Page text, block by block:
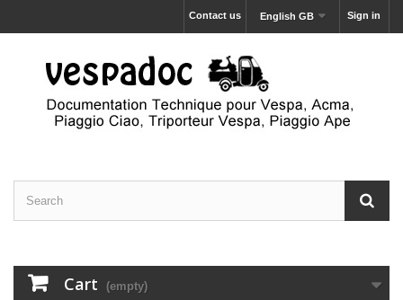
Sign in
English GB
Contact us
Cart (empty)